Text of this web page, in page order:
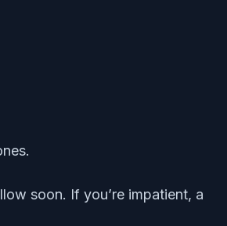
soon. If you’re impatient, a